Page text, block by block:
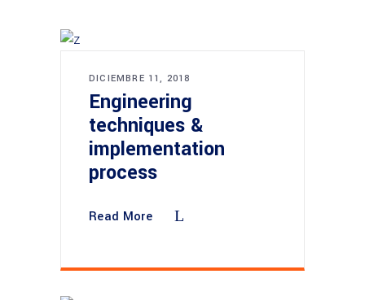
DICIEMBRE 11, 2018
Engineering
techniques &
implementation
process
Read More